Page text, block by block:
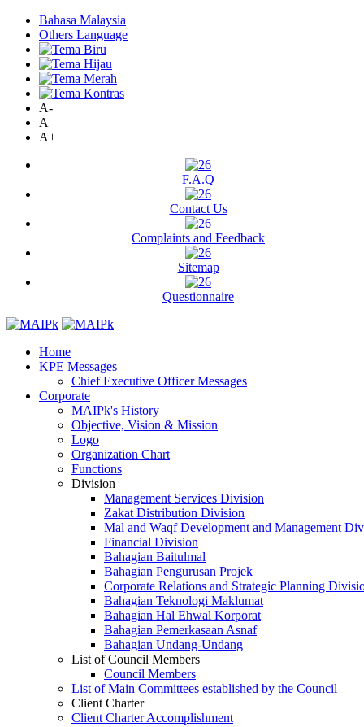
Bahasa Malaysia
Others Language
A-
A
A+
F.A.Q
Contact Us
Complaints and Feedback
Sitemap
Questionnaire
Home
KPE Messages
Chief Executive Officer Messages
Corporate
MAIPk's History
Objective, Vision & Mission
Logo
Organization Chart
Functions
Division
Management Services Division
Zakat Distribution Division
Mal and Waqf Development and Management
Financial Division
Bahagian Baitulmal
Bahagian Pengurusan Projek
Corporate Relations and Strategic Planning
Bahagian Teknologi Maklumat
Bahagian Hal Ehwal Korporat
Bahagian Pemerkasaan Asnaf
Bahagian Undang-Undang
List of Council Members
Council Members
List of Main Committees established by the Council
Client Charter
Client Charter Accomplishment